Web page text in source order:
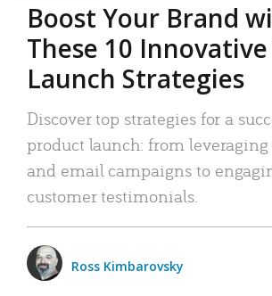
Boost Your Brand
These 10
Launch Strategies
Discover top strategies for a
product launch: from
and email campaigns to
customer testimonials.
Ross Kimbarovsky